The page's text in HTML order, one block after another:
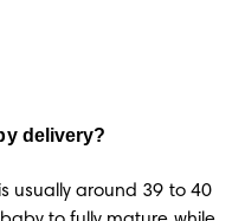
delivery?
usually around 39 to 40